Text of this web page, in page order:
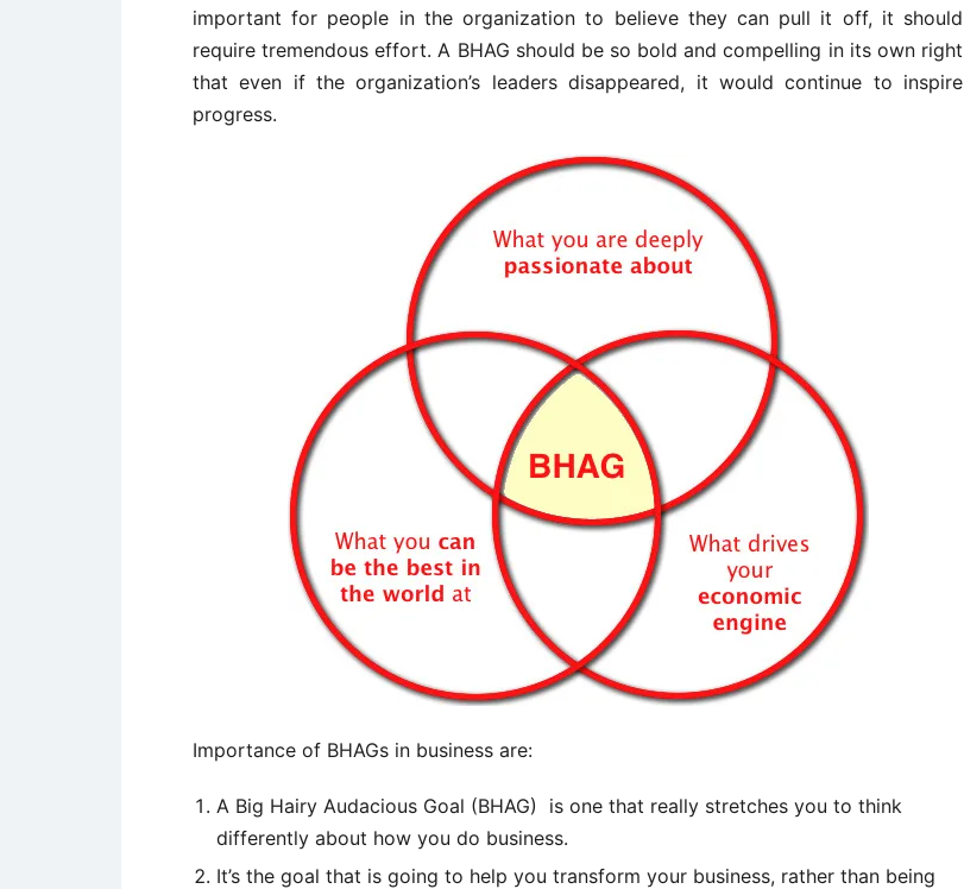
important for people in the organization to believe they can pull it off, it should
require tremendous effort. A BHAG should be so bold and compelling in its own right
that even if the organization’s leaders disappeared, it would continue to inspire
progress.
Importance of BHAGs in business are:
A Big Hairy Audacious Goal (BHAG) is one that really stretches you to think
differently about how you do business.
It’s the goal that is going to help you transform your business, rather than being